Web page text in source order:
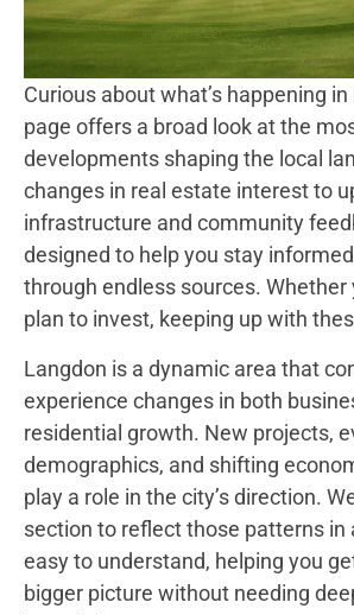
Curious about what’s happening
page offers a broad look at the
developments shaping the local
changes in real estate interest to
infrastructure and community
designed to help you stay
through endless sources. Whether
plan to invest, keeping up with
Langdon is a dynamic area that
experience changes in both
residential growth. New projects,
demographics, and shifting
play a role in the city’s direction.
section to reflect those patterns in
easy to understand, helping you
bigger picture without needing